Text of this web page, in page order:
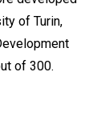
of Turin,
of 300.